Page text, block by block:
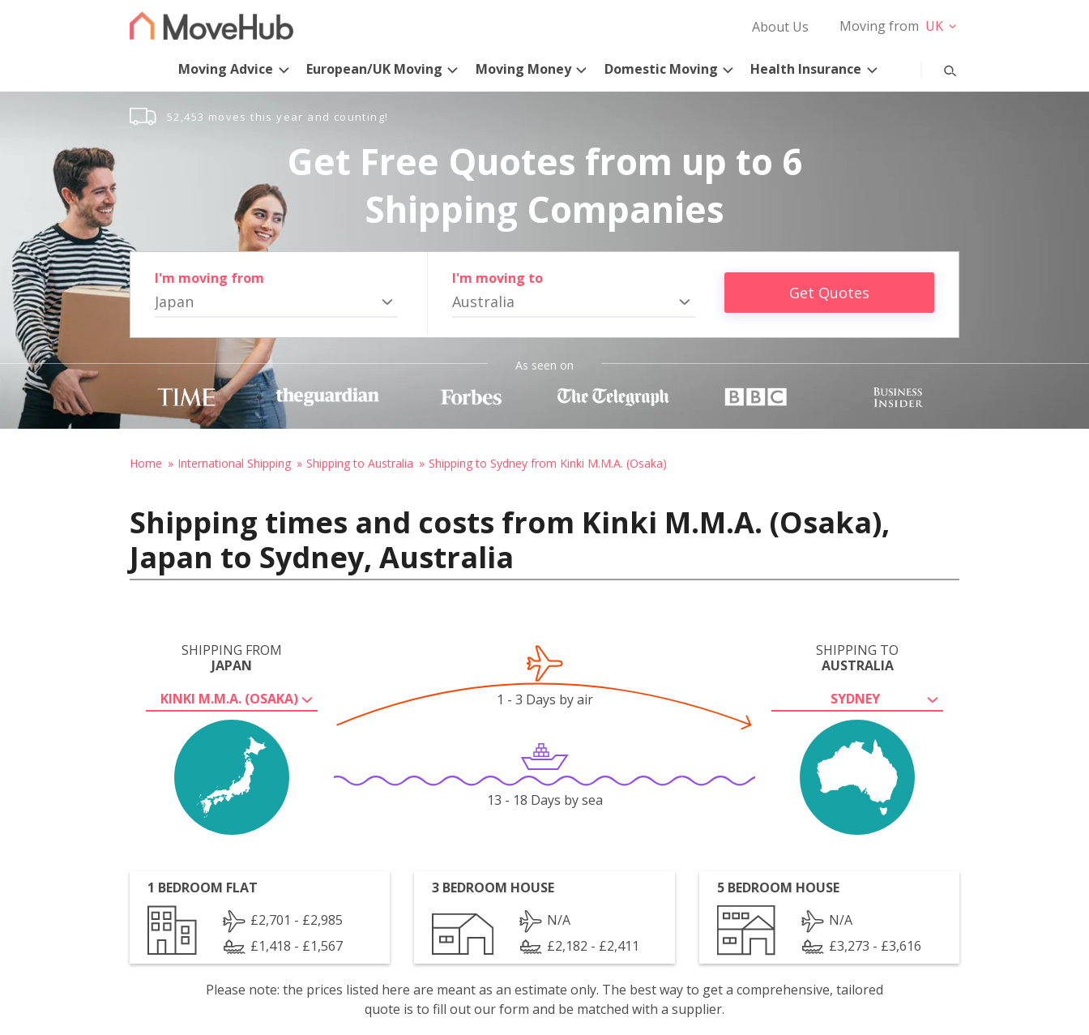
About Us Moving from UK
Moving Advice European/UK Moving Moving Money Domestic Moving Health Insurance
52,453 moves this year and counting!
Get Free Quotes from up to 6
Shipping Companies
I'm moving from
Japan
I'm moving to
Australia Get Quotes
As seen on
Home International Shipping Shipping to Australia Shipping to Sydney from Kinki M.M.A. (Osaka)
Shipping times and costs from Kinki M.M.A. (Osaka),
Japan to Sydney, Australia
SHIPPING FROM
JAPAN
KINKI M.M.A. (OSAKA)
SHIPPING TO
AUSTRALIA
SYDNEY
1 - 3 Days by air
13 - 18 Days by sea
1 BEDROOM FLAT
£2,701 - £2,985
£1,418 - £1,567
3 BEDROOM HOUSE
N/A
£2,182 - £2,411
5 BEDROOM HOUSE
N/A
£3,273 - £3,616
Please note: the prices listed here are meant as an estimate only. The best way to get a comprehensive, tailored
quote is to fill out our form and be matched with a supplier.